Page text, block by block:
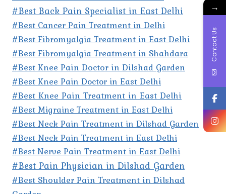
#Best Back Pain Specialist in East Delhi
#Best Cancer Pain Treatment in Delhi
#Best Fibromyalgia Treatment in East Delhi
#Best Fibromyalgia Treatment in Shahdara
#Best Knee Pain Doctor in Dilshad Garden
#Best Knee Pain Doctor in East Delhi
#Best Knee Pain Treatment in East Delhi
#Best Migraine Treatment in East Delhi
#Best Neck Pain Treatment in Dilshad Garden
#Best Neck Pain Treatment in East Delhi
#Best Nerve Pain Treatment in East Delhi
#Best Pain Physician in Dilshad Garden
#Best Shoulder Pain Treatment in Dilshad
→
Contact Us